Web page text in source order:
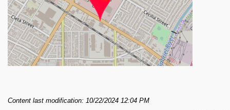
Content last modification: 10/22/2024 12:04 PM